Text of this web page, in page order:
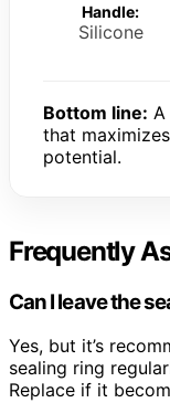
Handle:
Silicone
Bottom line:
that
potential.
Frequently
Can I leave the
Yes, but it’s
sealing ring
Replace if it